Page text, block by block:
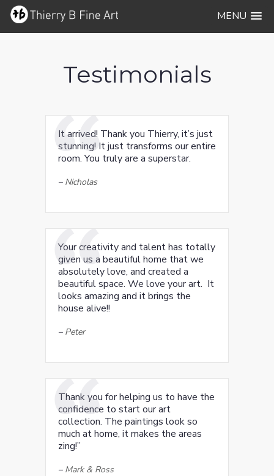
MENU
Testimonials
It arrived! Thank you Thierry, it’s just
stunning! It just transforms our entire
room. You truly are a superstar.
– Nicholas
Your creativity and talent has totally
given us a beautiful home that we
absolutely love, and created a
beautiful space. We love your art. It
looks amazing and it brings the
house alive!!
– Peter
Thank you for helping us to have the
confidence to start our art
collection. The paintings look so
much at home, it makes the areas
zing!”
– Mark & Ross